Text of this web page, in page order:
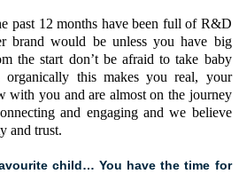
past 12 months have been full of R&D
brand would be unless you have big
the start don’t be afraid to take baby
organically this makes you real, your
with you and are almost on the journey
and engaging and we believe
and trust.
child… You have the time for